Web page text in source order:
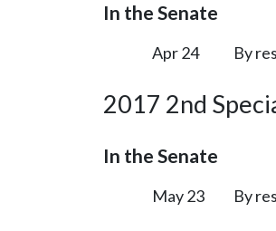
In the Senate
Apr 24 By
2017 2nd
In the Senate
May 23 By